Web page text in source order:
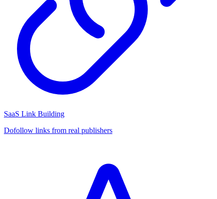
SaaS Link Building
Dofollow links from real publishers